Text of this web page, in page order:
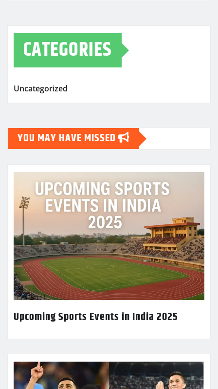
CATEGORIES
Uncategorized
YOU MAY HAVE MISSED
Upcoming Sports Events in India 2025